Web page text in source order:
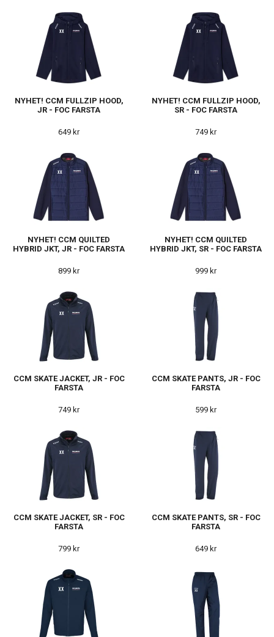
NYHET! CCM FULLZIP HOOD,
JR - FOC FARSTA
649 kr
NYHET! CCM FULLZIP HOOD,
SR - FOC FARSTA
749 kr
NYHET! CCM QUILTED
HYBRID JKT, JR - FOC FARSTA
899 kr
NYHET! CCM QUILTED
HYBRID JKT, SR - FOC FARSTA
999 kr
CCM SKATE JACKET, JR - FOC
FARSTA
749 kr
CCM SKATE PANTS, JR - FOC
FARSTA
599 kr
CCM SKATE JACKET, SR - FOC
FARSTA
799 kr
CCM SKATE PANTS, SR - FOC
FARSTA
649 kr